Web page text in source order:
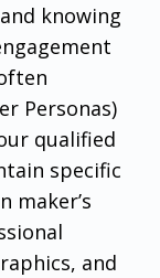
knowing
Personas)
qualified
specific
maker’s
and